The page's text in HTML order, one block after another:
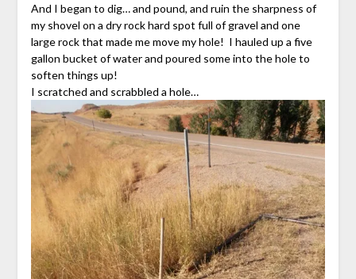
And I began to dig… and pound, and ruin the sharpness of
my shovel on a dry rock hard spot full of gravel and one
large rock that made me move my hole! I hauled up a five
gallon bucket of water and poured some into the hole to
soften things up!
I scratched and scrabbled a hole…